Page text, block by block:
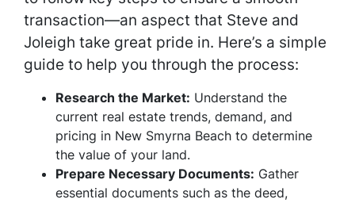
transaction—an aspect that Steve and
Joleigh take great pride in. Here’s a simple
guide to help you through the process:
Research the Market: Understand the
current real estate trends, demand, and
pricing in New Smyrna Beach to determine
the value of your land.
Prepare Necessary Documents: Gather
essential documents such as the deed,